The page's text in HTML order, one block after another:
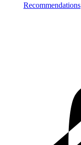
Recommendations